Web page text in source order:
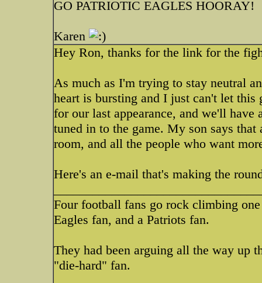
GO PATRIOTIC EAGLES HOORAY!
Karen
Hey Ron, thanks for the link for the
As much as I'm trying to stay neutral
heart is bursting and I just can't let
for our last appearance, and we'll
tuned in to the game. My son says
room, and all the people who want
Here's an e-mail that's making the
Four football fans go rock climbing
Eagles fan, and a Patriots fan.
They had been arguing all the way up
"die-hard" fan.